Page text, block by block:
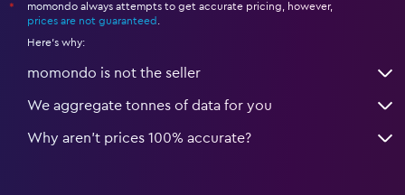
*
momondo always attempts to get accurate pricing, however,
prices are not guaranteed .
Here's why:
momondo is not the seller
We aggregate tonnes of data for you
Why aren’t prices 100% accurate?